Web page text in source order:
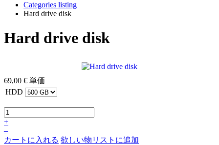
Categories listing
Hard drive disk
Hard drive disk
69,00 € 単価
HDD
+
–
カートに入れる 欲しい物リストに追加